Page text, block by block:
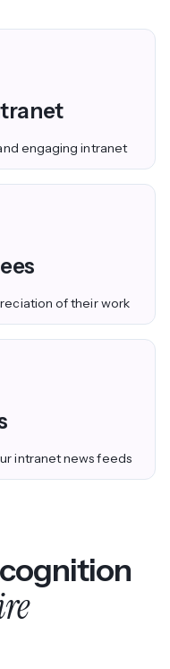
engaging intranet
of their work
intranet news feeds